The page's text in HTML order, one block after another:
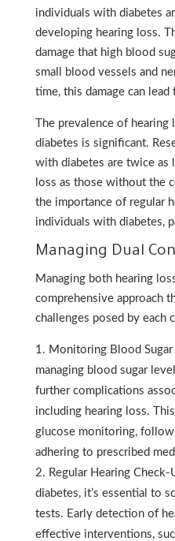
individuals with diabetes
developing hearing loss.
damage that high blood
small blood vessels and
time, this damage can
The prevalence of
diabetes is significant.
with diabetes are twice as
loss as those without the
the importance of regular
individuals with diabetes,
Managing Dual
Managing both hearing
comprehensive approach
challenges posed by each
Monitoring Blood
managing blood sugar
further complications
including hearing loss.
glucose monitoring,
adhering to prescribed
Regular Hearing
diabetes, it’s essential to
tests. Early detection of
effective interventions,